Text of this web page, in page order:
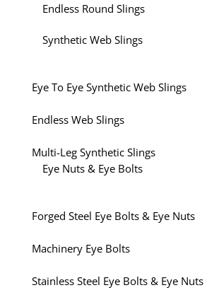
Endless Round Slings
Synthetic Web Slings
Eye To Eye Synthetic Web Slings
Endless Web Slings
Multi-Leg Synthetic Slings
Eye Nuts & Eye Bolts
Forged Steel Eye Bolts & Eye Nuts
Machinery Eye Bolts
Stainless Steel Eye Bolts & Eye Nuts